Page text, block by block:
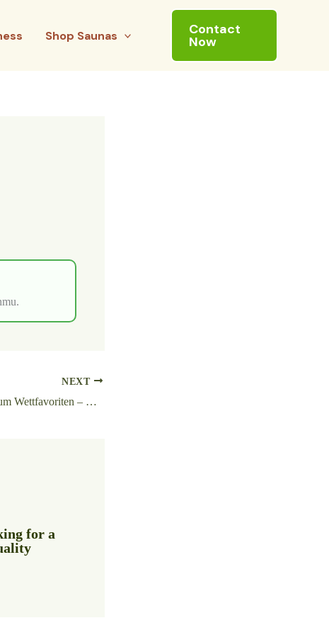
Shop Saunas Contact
Now
NEXT
Mit einem Klick zum Wettfavoriten – wie https://wettanbieter-vergleich-deutschland.de/ das Finden vereinfacht
for a